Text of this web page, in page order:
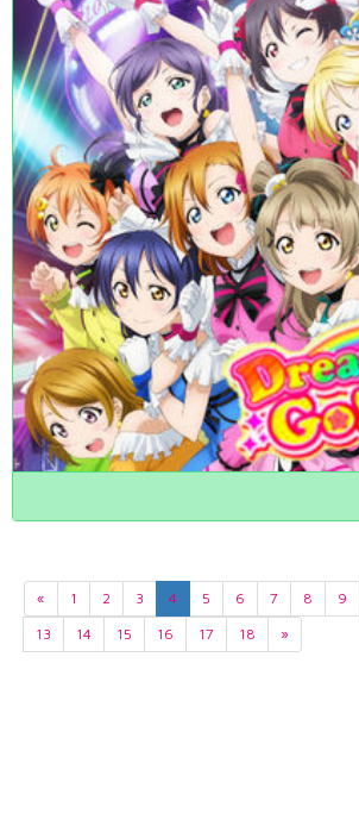
« 1 2 3 4 5 6 7 8 9
13
14 15 16 17 18 »